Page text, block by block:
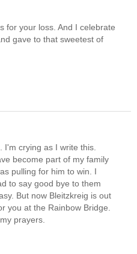
for your loss. And I celebrate
gave to that sweetest of
I'm crying as I write this.
become part of my family
pulling for him to win. I
to say good bye to them
But now Bleitzkreig is out
you at the Rainbow Bridge.
prayers.